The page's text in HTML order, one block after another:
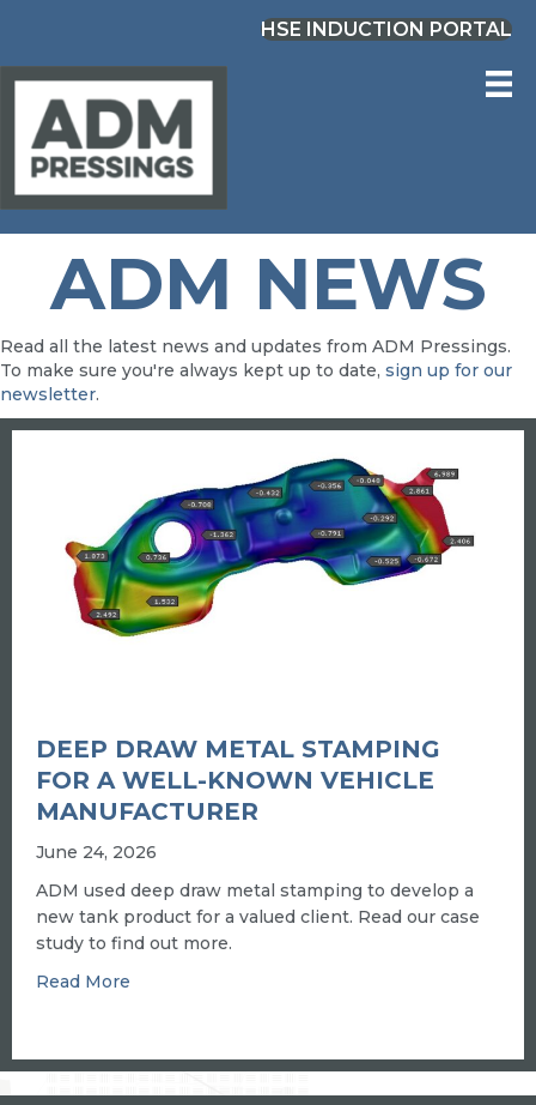
HSE INDUCTION PORTAL
ADM NEWS
Read all the latest news and updates from ADM Pressings.
To make sure you're always kept up to date, sign up for our
newsletter.
DEEP DRAW METAL STAMPING
FOR A WELL-KNOWN VEHICLE
MANUFACTURER
June 24, 2026
ADM used deep draw metal stamping to develop a
new tank product for a valued client. Read our case
study to find out more.
Read More